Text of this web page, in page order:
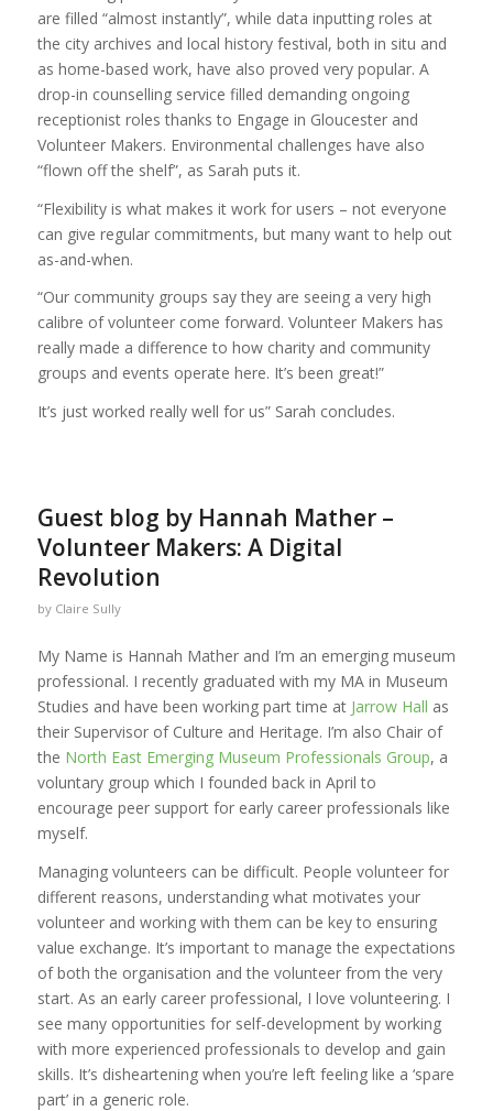
are filled “almost instantly”, while data inputting roles at
the city archives and local history festival, both in situ and
as home-based work, have also proved very popular. A
drop-in counselling service filled demanding ongoing
receptionist roles thanks to Engage in Gloucester and
Volunteer Makers. Environmental challenges have also
“flown off the shelf”, as Sarah puts it.
“Flexibility is what makes it work for users – not everyone
can give regular commitments, but many want to help out
as-and-when.
“Our community groups say they are seeing a very high
calibre of volunteer come forward. Volunteer Makers has
really made a difference to how charity and community
groups and events operate here. It’s been great!”
It’s just worked really well for us” Sarah concludes.
Guest blog by Hannah Mather –
Volunteer Makers: A Digital
Revolution
by Claire Sully
My Name is Hannah Mather and I’m an emerging museum
professional. I recently graduated with my MA in Museum
Studies and have been working part time at Jarrow Hall as
their Supervisor of Culture and Heritage. I’m also Chair of
the North East Emerging Museum Professionals Group, a
voluntary group which I founded back in April to
encourage peer support for early career professionals like
myself.
Managing volunteers can be difficult. People volunteer for
different reasons, understanding what motivates your
volunteer and working with them can be key to ensuring
value exchange. It’s important to manage the expectations
of both the organisation and the volunteer from the very
start. As an early career professional, I love volunteering. I
see many opportunities for self-development by working
with more experienced professionals to develop and gain
skills. It’s disheartening when you’re left feeling like a ‘spare
part’ in a generic role.